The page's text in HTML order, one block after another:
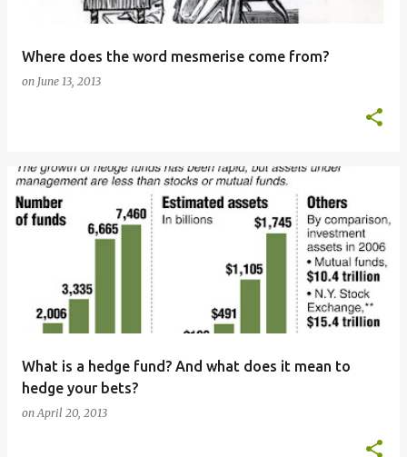
Where does the word mesmerise come from?
on June 13, 2013
What is a hedge fund? And what does it mean to
hedge your bets?
onApril 20, 2013